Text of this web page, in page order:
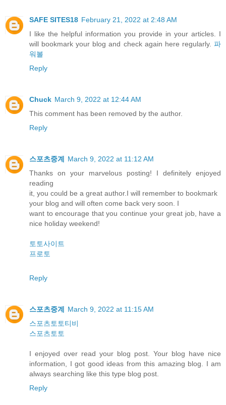
SAFE SITES18 February 21, 2022 at 2:48 AM
I like the helpful information you provide in your articles. I
will bookmark your blog and check again here regularly. 파
워볼
Reply
Chuck March 9, 2022 at 12:44 AM
This comment has been removed by the author.
Reply
스포츠중계
March 9, 2022 at 11:12 AM
Thanks on your marvelous posting! I definitely enjoyed
reading
it, you could be a great author.I will remember to bookmark
your blog and will often come back very soon. I
want to encourage that you continue your great job, have a
nice holiday weekend!
토토사이트
프로토
Reply
스포츠중계
March 9, 2022 at 11:15 AM
스포츠토토티비
스포츠토토
I enjoyed over read your blog post. Your blog have nice
information, I got good ideas from this amazing blog. I am
always searching like this type blog post.
Reply